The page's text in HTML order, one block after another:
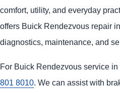
comfort, utility, and everyday
offers Buick Rendezvous repair
diagnostics, maintenance, and
For Buick Rendezvous service
801 8010. We can assist with